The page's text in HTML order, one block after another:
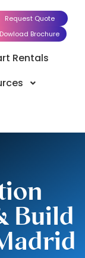
Request Quote
Dowload Brochure
Rentals
Build